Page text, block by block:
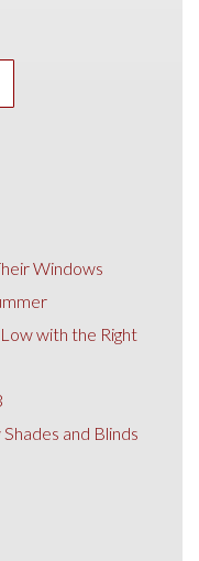
Windows
with the Right
and Blinds